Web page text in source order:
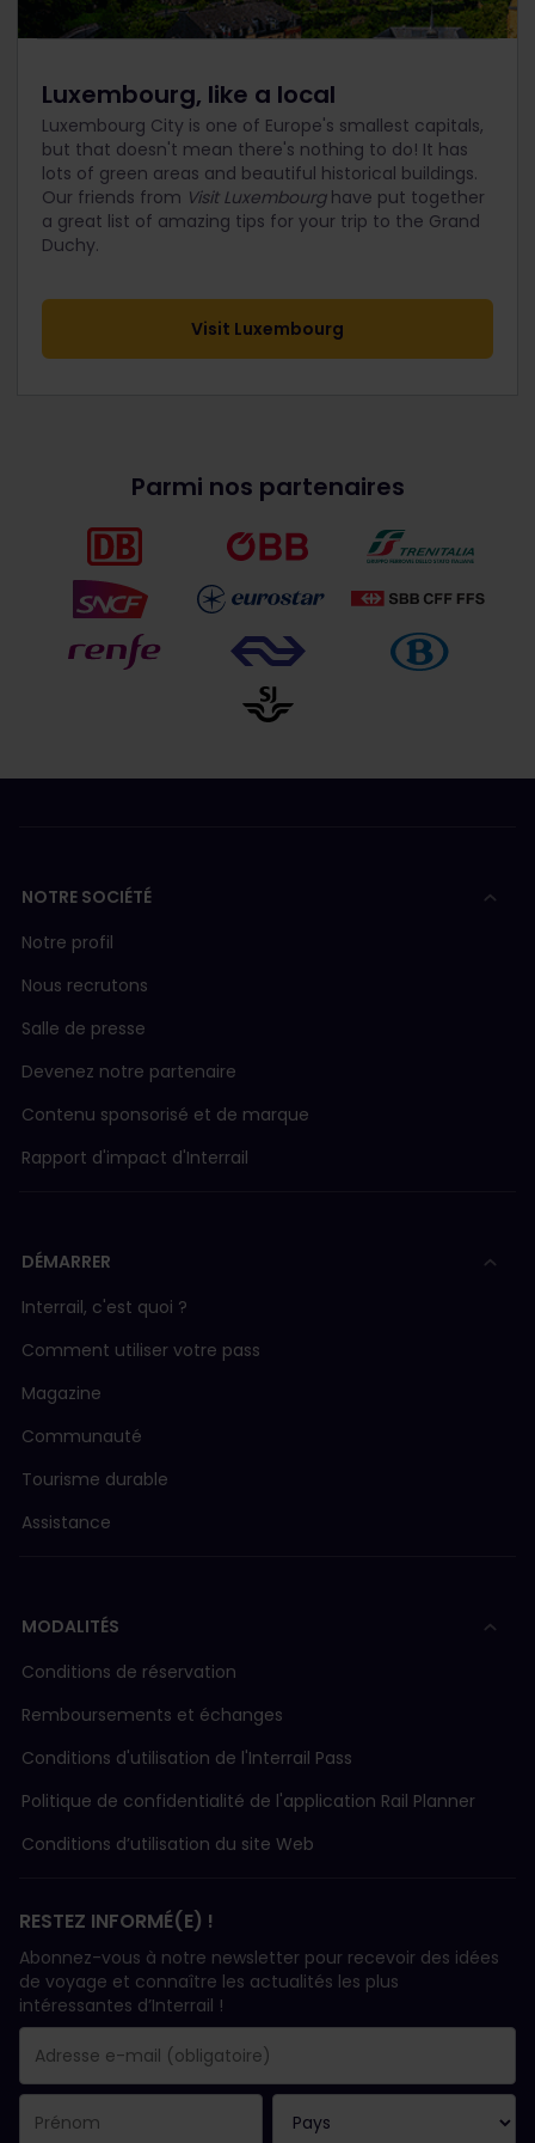
Luxembourg, like a local
Luxembourg City is one of Europe's smallest capitals,
but that doesn't mean there's nothing to do! It has
lots of green areas and beautiful historical buildings.
Our friends from Visit Luxembourg have put together
a great list of amazing tips for your trip to the Grand
Duchy.
Visit Luxembourg
Parmi nos partenaires
NOTRE SOCIÉTÉ
Notre profil
Nous recrutons
Salle de presse
Devenez notre partenaire
Contenu sponsorisé et de marque
Rapport d'impact d'Interrail
DÉMARRER
Interrail, c'est quoi ?
Comment utiliser votre pass
Magazine
Communauté
Tourisme durable
Assistance
MODALITÉS
Conditions de réservation
Remboursements et échanges
Conditions d'utilisation de l'Interrail Pass
Politique de confidentialité de l'application Rail Planner
Conditions d’utilisation du site Web
RESTEZ INFORMÉ(E) !
Abonnez-vous à notre newsletter pour recevoir des idées
de voyage et connaître les actualités les plus
intéressantes d’Interrail !